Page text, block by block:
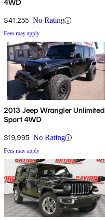
4WD
$41,255 No Rating
Fees may apply
2013 Jeep Wrangler Unlimited
Sport 4WD
$19,995 No Rating
Fees may apply